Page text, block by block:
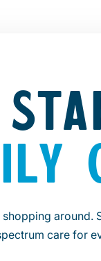
shopping
care for